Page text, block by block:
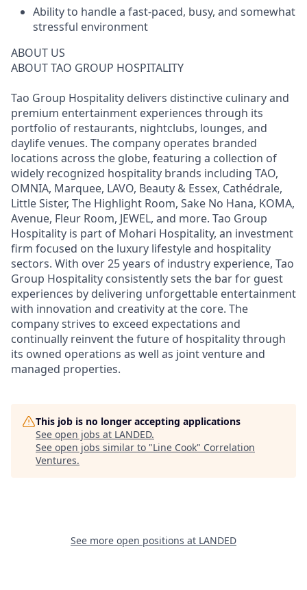
Ability to handle a fast-paced, busy, and somewhat
stressful environment
ABOUT US
ABOUT TAO GROUP HOSPITALITY
Tao Group Hospitality delivers distinctive culinary and
premium entertainment experiences through its
portfolio of restaurants, nightclubs, lounges, and
daylife venues. The company operates branded
locations across the globe, featuring a collection of
widely recognized hospitality brands including TAO,
OMNIA, Marquee, LAVO, Beauty & Essex, Cathédrale,
Little Sister, The Highlight Room, Sake No Hana, KOMA,
Avenue, Fleur Room, JEWEL, and more. Tao Group
Hospitality is part of Mohari Hospitality, an investment
firm focused on the luxury lifestyle and hospitality
sectors. With over 25 years of industry experience, Tao
Group Hospitality consistently sets the bar for guest
experiences by delivering unforgettable entertainment
with innovation and creativity at the core. The
company strives to exceed expectations and
continually reinvent the future of hospitality through
its owned operations as well as joint venture and
managed properties.
This job is no longer accepting applications
See open jobs at LANDED.
See open jobs similar to "Line Cook" Correlation
Ventures.
See more open positions at LANDED